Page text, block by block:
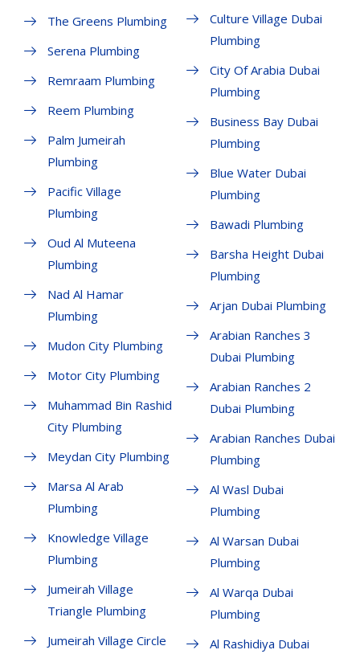
The Greens Plumbing
Serena Plumbing
Remraam Plumbing
Reem Plumbing
Palm Jumeirah
Plumbing
Pacific Village
Plumbing
Oud Al Muteena
Plumbing
Nad Al Hamar
Plumbing
Mudon City Plumbing
Motor City Plumbing
Muhammad Bin Rashid
City Plumbing
Meydan City Plumbing
Marsa Al Arab
Plumbing
Knowledge Village
Plumbing
Jumeirah Village
Triangle Plumbing
Jumeirah Village Circle
Culture Village Dubai
Plumbing
City Of Arabia Dubai
Plumbing
Business Bay Dubai
Plumbing
Blue Water Dubai
Plumbing
Bawadi Plumbing
Barsha Height Dubai
Plumbing
Arjan Dubai Plumbing
Arabian Ranches 3
Dubai Plumbing
Arabian Ranches 2
Dubai Plumbing
Arabian Ranches Dubai
Plumbing
Al Wasl Dubai
Plumbing
Al Warsan Dubai
Plumbing
Al Warqa Dubai
Plumbing
Al Rashidiya Dubai